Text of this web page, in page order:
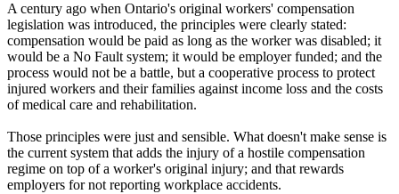
A century ago when Ontario's original workers' compensation
legislation was introduced, the principles were clearly stated:
compensation would be paid as long as the worker was disabled; it
would be a No Fault system; it would be employer funded; and the
process would not be a battle, but a cooperative process to protect
injured workers and their families against income loss and the costs
of medical care and rehabilitation.
Those principles were just and sensible. What doesn't make sense is
the current system that adds the injury of a hostile compensation
regime on top of a worker's original injury; and that rewards
employers for not reporting workplace accidents.